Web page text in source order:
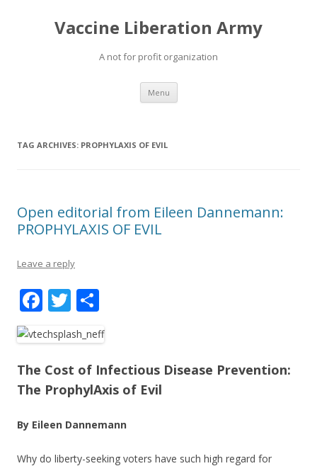
Vaccine Liberation Army
A not for profit organization
Menu Skip
content
TAG ARCHIVES: PROPHYLAXIS OF EVIL
Open editorial from Eileen Dannemann:
PROPHYLAXIS OF EVIL
Leave a reply
F
ac
e
b
o
o
k
T
w
itt
er
h
ar
e
The Cost of Infectious Disease Prevention:
The ProphylAxis of Evil
By Eileen Dannemann
Why do liberty-seeking voters have such high regard for